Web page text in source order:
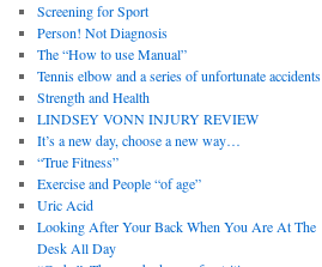
Screening for Sport
Person! Not Diagnosis
The “How to use Manual”
Tennis elbow and a series of unfortunate accidents
Strength and Health
LINDSEY VONN INJURY REVIEW
It’s a new day, choose a new way…
“True Fitness”
Exercise and People “of age”
Uric Acid
Looking After Your Back When You Are At The
Desk All Day